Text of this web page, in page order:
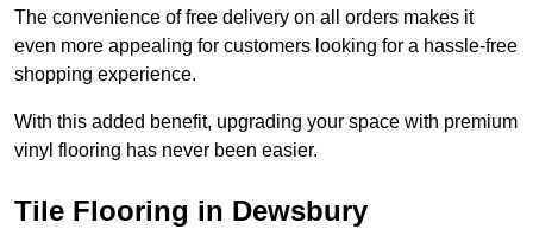
The convenience of free delivery on all orders makes it
even more appealing for customers looking for a hassle-free
shopping experience.
With this added benefit, upgrading your space with premium
vinyl flooring has never been easier.
Tile Flooring in Dewsbury